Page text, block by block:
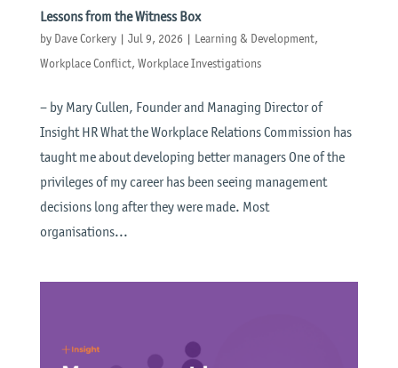
Lessons from the Witness Box
by Dave Corkery| Jul 9, 2026 | Learning & Development,
Workplace Conflict, Workplace Investigations
– by Mary Cullen, Founder and Managing Director of
Insight HR What the Workplace Relations Commission has
taught me about developing better managers One of the
privileges of my career has been seeing management
decisions long after they were made. Most
organisations...